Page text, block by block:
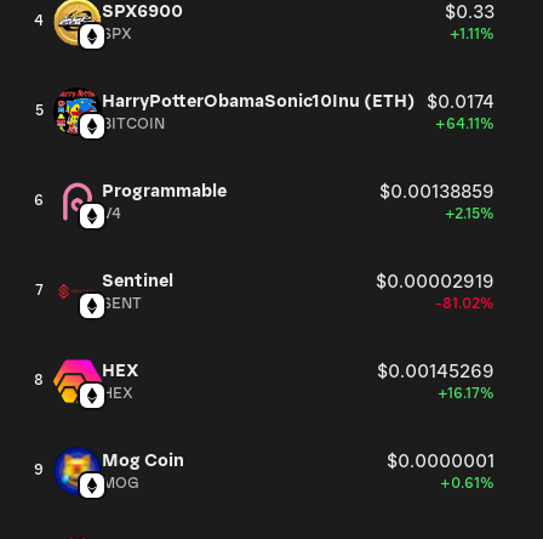
4 SPX6900 $0.33
SPX +1.11%
5 HarryPotterObamaSonic10Inu (ETH) $0.0174
BITCOIN +64.11%
6 Programmable $0.00138859
V4 +2.15%
7 Sentinel $0.00002919
SENT -81.02%
8 HEX $0.00145269
HEX +16.17%
9 Mog Coin $0.0000001
MOG +0.61%